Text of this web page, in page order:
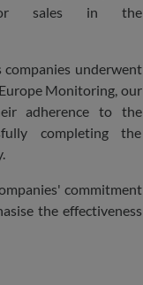
door sales in the
companies underwent
Monitoring, our
adherence to the
completing the
commitment
the effectiveness